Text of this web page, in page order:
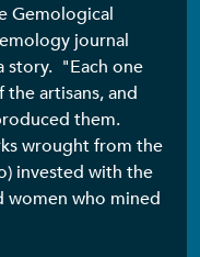
Gemological
journal
story. "Each one
artisans, and
them.
wrought from the
invested with the
women who mined